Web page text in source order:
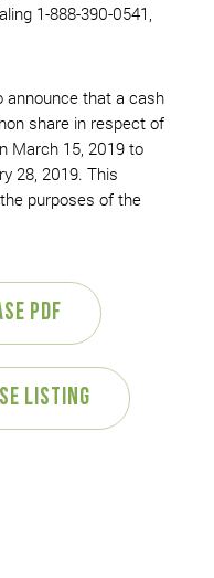
1-888-390-0541,
announce that a cash
share in respect of
March 15, 2019 to
28, 2019. This
purposes of the
PDF
Listing